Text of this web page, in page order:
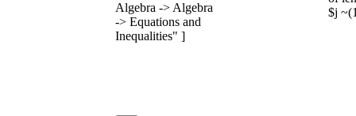
Algebra -> Algebra
-> Equations and
Inequalities" ]
$j